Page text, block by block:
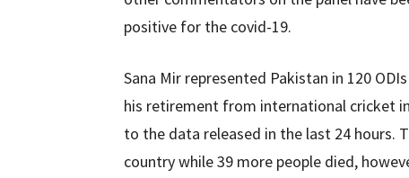
positive for the covid-19.
Sana Mir represented Pakistan in 120
his retirement from international cricket
to the data released in the last 24 hours.
country while 39 more people died,